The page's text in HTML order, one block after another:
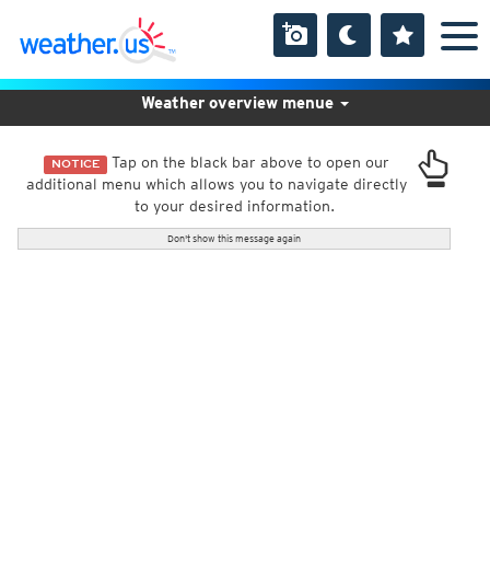
NOTICE Tap on the black bar above to open our
additional menu which allows you to navigate directly
to your desired information.
Don't show this message again
Weather overview menue